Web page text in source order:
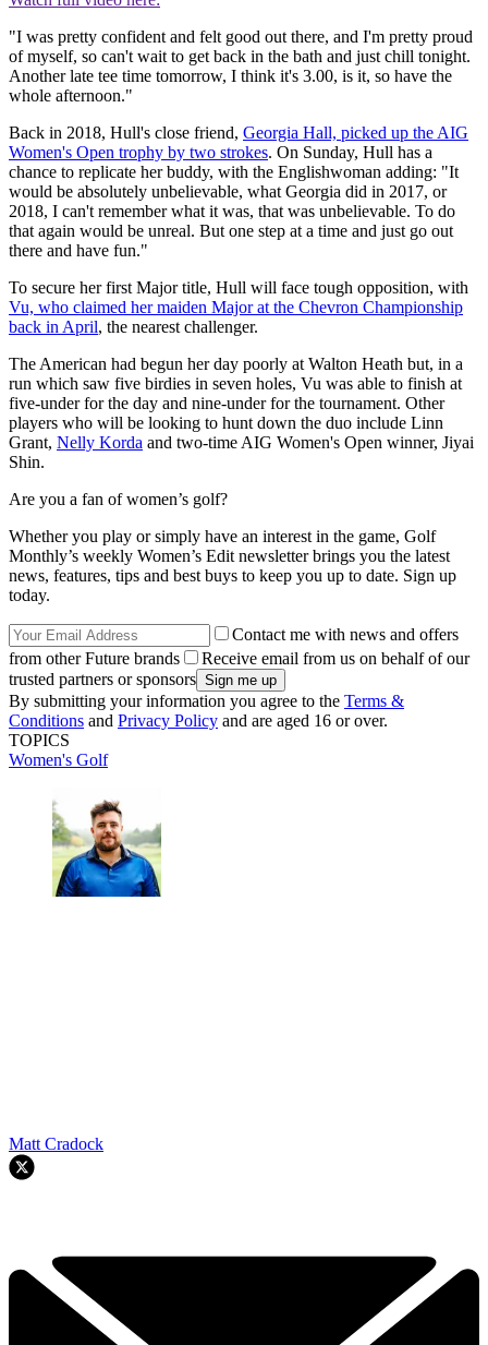
"I was pretty confident and felt good out there, and I'm pretty proud
of myself, so can't wait to get back in the bath and just chill tonight.
Another late tee time tomorrow, I think it's 3.00, is it, so have the
whole afternoon."
Back in 2018, Hull's close friend, Georgia Hall, picked up the AIG
Women's Open trophy by two strokes. On Sunday, Hull has a
chance to replicate her buddy, with the Englishwoman adding: "It
would be absolutely unbelievable, what Georgia did in 2017, or
2018, I can't remember what it was, that was unbelievable. To do
that again would be unreal. But one step at a time and just go out
there and have fun."
To secure her first Major title, Hull will face tough opposition, with
Vu, who claimed her maiden Major at the Chevron Championship
back in April, the nearest challenger.
The American had begun her day poorly at Walton Heath but, in a
run which saw five birdies in seven holes, Vu was able to finish at
five-under for the day and nine-under for the tournament. Other
players who will be looking to hunt down the duo include Linn
Grant, Nelly Korda and two-time AIG Women's Open winner, Jiyai
Shin.
Are you a fan of women’s golf?
Whether you play or simply have an interest in the game, Golf
Monthly’s weekly Women’s Edit newsletter brings you the latest
news, features, tips and best buys to keep you up to date. Sign up
today.
Contact me with news and offers
from other Future brands
Receive email from us on behalf of our
trusted partners or sponsors
By submitting your information you agree to the Terms &
Conditions and Privacy Policy and are aged 16 or over.
TOPICS
Women's Golf
Matt Cradock